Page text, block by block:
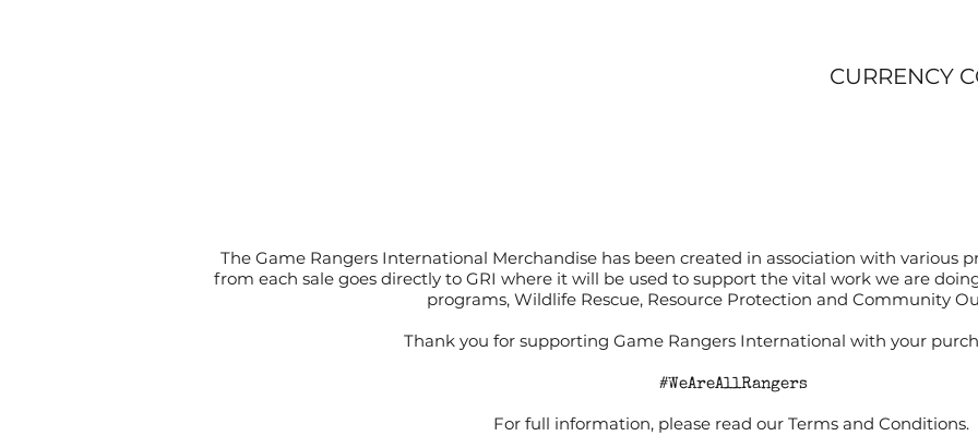
CURRENCY
The Game Rangers International Merchandise has been created in association with various
from each sale goes directly to GRI where it will be used to support the vital work we are
programs, Wildlife Rescue, Resource Protection and Community
Thank you for supporting Game Rangers International with your
#WeAreAllRangers
For full information, please read our Terms and Conditions.